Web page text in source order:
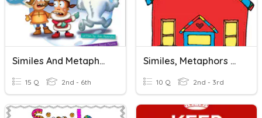
Similes And Metaphors
15 Q 2nd - 6th
Similes, Metaphors & More
10 Q 2nd - 3rd